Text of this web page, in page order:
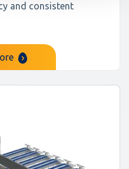
and consistent